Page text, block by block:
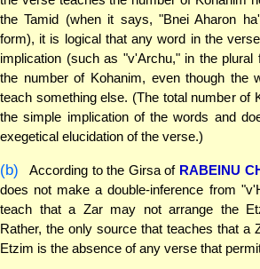
the Tamid (when it says, "Bnei Aharon
form), it is logical that any word in the
implication (such as "v'Archu," in the
the number of Kohanim, even though the
teach something else. (The total number of
the simple implication of the words and
exegetical elucidation of the verse.)
(b) According to the Girsa of RABEINU
does not make a double-inference from
teach that a Zar may not arrange the
Rather, the only source that teaches that a
Etzim is the absence of any verse that